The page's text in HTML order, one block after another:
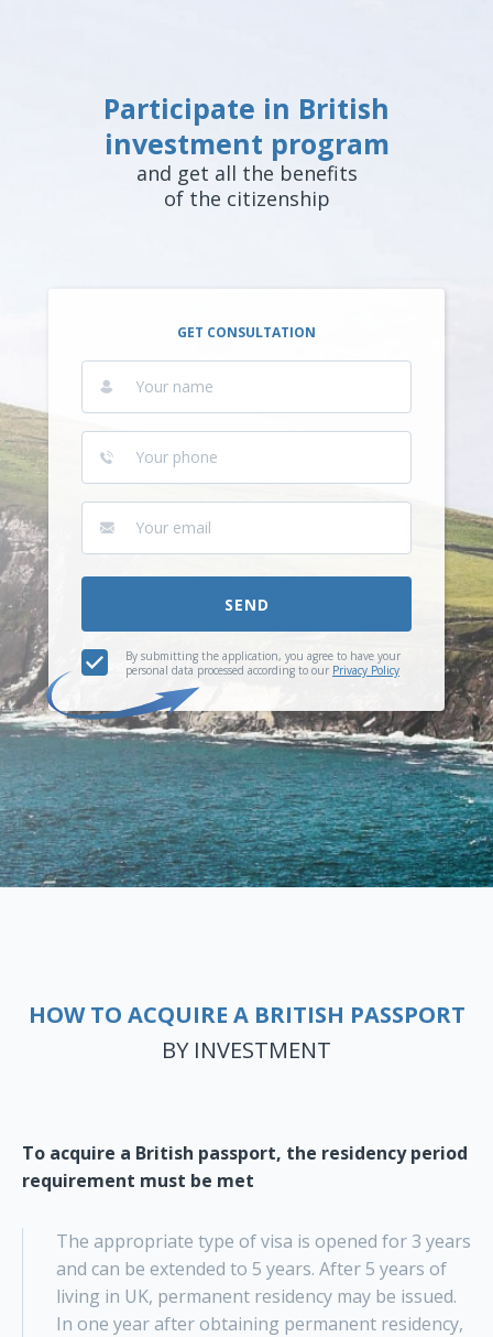
Participate in British
investment program
and get all the benefits
of the citizenship
GET CONSULTATION
SEND
By submitting the application, you agree to have your
personal data processed according to our Privacy Policy
HOW TO ACQUIRE A BRITISH PASSPORT
BY INVESTMENT
To acquire a British passport, the residency period
requirement must be met
The appropriate type of visa is opened for 3 years
and can be extended to 5 years. After 5 years of
living in UK, permanent residency may be issued.
In one year after obtaining permanent residency,